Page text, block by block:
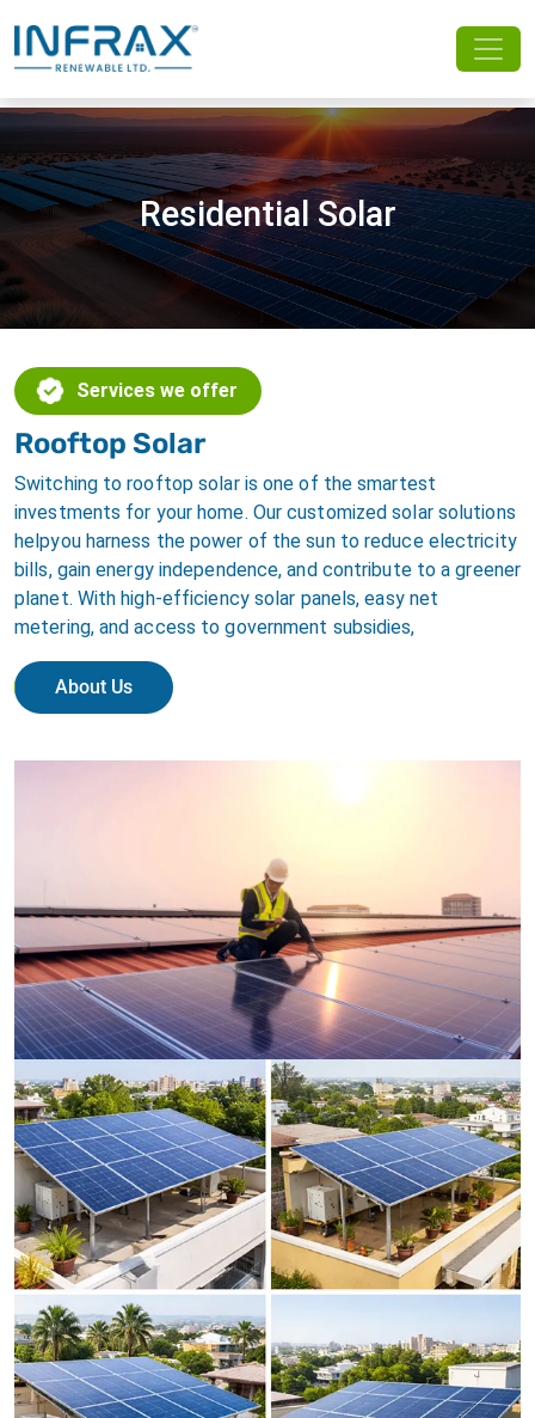
Residential Solar
Services we offer
Rooftop Solar
Switching to rooftop solar is one of the smartest
investments for your home. Our customized solar solutions
helpyou harness the power of the sun to reduce electricity
bills, gain energy independence, and contribute to a greener
planet. With high-efficiency solar panels, easy net
metering, and access to government subsidies,
About Us